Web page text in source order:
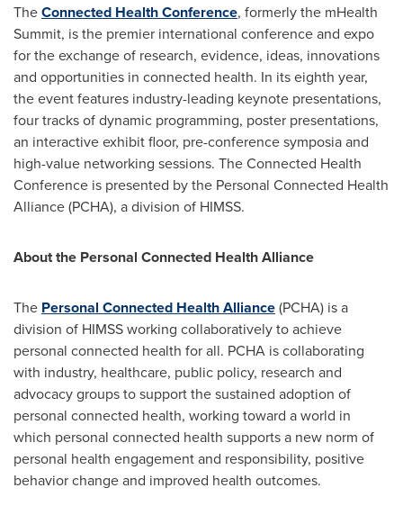
TheConnected Health Conference, formerly the mHealth
Summit, is the premier international conference and expo
for the exchange of research, evidence, ideas, innovations
and opportunities in connected health. In its eighth year,
the event features industry-leading keynote presentations,
four tracks of dynamic programming, poster presentations,
an interactive exhibit floor, pre-conference symposia and
high-value networking sessions. The Connected Health
Conference is presented by the Personal Connected Health
Alliance (PCHA), a division of HIMSS.
About the Personal Connected Health Alliance
The Personal Connected Health Alliance(PCHA) is a
division of HIMSS working collaboratively to achieve
personal connected health for all. PCHA is collaborating
with industry, healthcare, public policy, research and
advocacy groups to support the sustained adoption of
personal connected health, working toward a world in
which personal connected health supports a new norm of
personal health engagement and responsibility, positive
behavior change and improved health outcomes.